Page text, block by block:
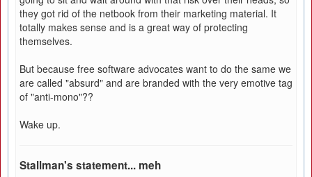
they got rid of the netbook from their marketing material. It
totally makes sense and is a great way of protecting
themselves.
But because free software advocates want to do the same we
are called "absurd" and are branded with the very emotive tag
of "anti-mono"??
Wake up.
Stallman's statement... meh